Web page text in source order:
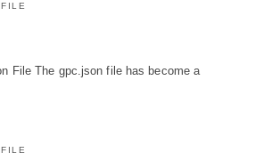
File The gpc.json file has become a